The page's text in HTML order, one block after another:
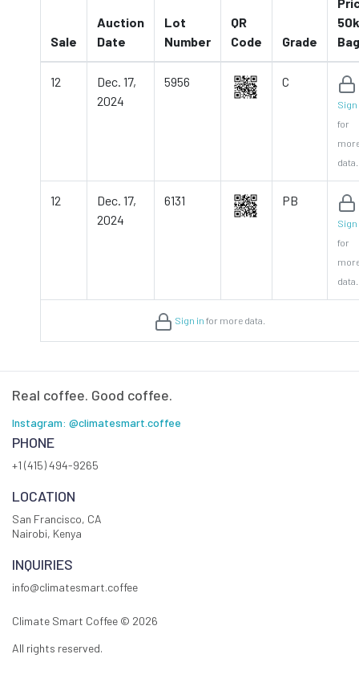
Sale
Auction
Date
Lot
Number
QR
Code
Grade
Bag
12
Dec. 17,
2024
5956 C
Sign
for
data.
12
Dec. 17,
2024
6131 PB
Sign
for
data.
Sign in for more data.
Real coffee. Good coffee.
Instagram: @climatesmart.coffee
PHONE
+1 (415) 494-9265
LOCATION
San Francisco, CA
Nairobi, Kenya
INQUIRIES
info@climatesmart.coffee
Climate Smart Coffee © 2026
All rights reserved.